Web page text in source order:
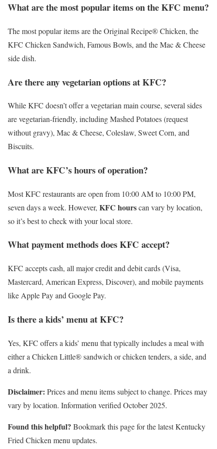
What are the most popular items on the KFC menu?
The most popular items are the Original Recipe® Chicken, the
KFC Chicken Sandwich, Famous Bowls, and the Mac & Cheese
side dish.
Are there any vegetarian options at KFC?
While KFC doesn’t offer a vegetarian main course, several sides
are vegetarian-friendly, including Mashed Potatoes (request
without gravy), Mac & Cheese, Coleslaw, Sweet Corn, and
Biscuits.
What are KFC’s hours of operation?
Most KFC restaurants are open from 10:00 AM to 10:00 PM,
seven days a week. However, KFC hourscan vary by location,
so it’s best to check with your local store.
What payment methods does KFC accept?
KFC accepts cash, all major credit and debit cards (Visa,
Mastercard, American Express, Discover), and mobile payments
like Apple Pay and Google Pay.
Is there a kids’ menu at KFC?
Yes, KFC offers a kids’ menu that typically includes a meal with
either a Chicken Little® sandwich or chicken tenders, a side, and
a drink.
Disclaimer: Prices and menu items subject to change. Prices may
vary by location. Information verified October 2025.
Found this helpful? Bookmark this page for the latest Kentucky
Fried Chicken menu updates.